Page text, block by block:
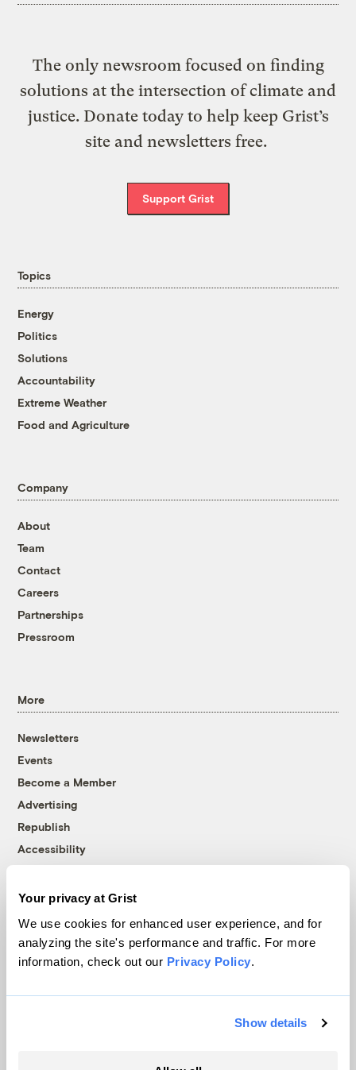
Your privacy at Grist
We use cookies for enhanced user experience, and for
analyzing the site's performance and traffic. For more
information, check out our Privacy Policy.
Show details
The only newsroom focused on finding
solutions at the intersection of climate and
justice. Donate today to help keep Grist’s
site and newsletters free.
Support Grist
Topics
Energy
Politics
Solutions
Accountability
Extreme Weather
Food and Agriculture
Company
About
Team
Contact
Careers
Partnerships
Pressroom
More
Newsletters
Events
Become a Member
Advertising
Republish
Accessibility
© 1999-2026 Grist Magazine, Inc. All rights reserved.
Terms of Use|Privacy Policy